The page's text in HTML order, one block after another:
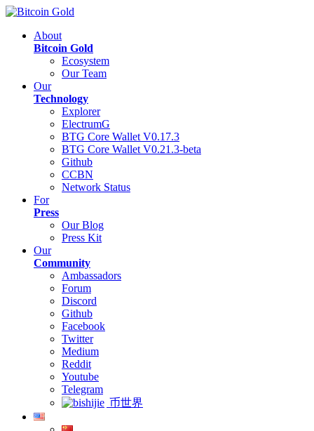
About
Bitcoin Gold
Ecosystem
Our Team
Our
Technology
Explorer
ElectrumG
BTG Core Wallet V0.17.3
BTG Core Wallet V0.21.3-beta
Github
CCBN
Network Status
For
Press
Our Blog
Press Kit
Our
Community
Ambassadors
Forum
Discord
Github
Facebook
Twitter
Medium
Reddit
Youtube
Telegram
币世界